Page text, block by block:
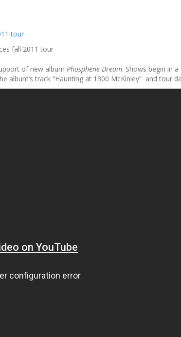
fall 2011 tour
of new album Phosphene Dream. Shows begin in a
album’s track “Haunting at 1300 McKinley” and tour